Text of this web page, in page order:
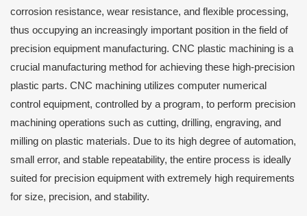
corrosion resistance, wear resistance, and flexible processing,
thus occupying an increasingly important position in the field of
precision equipment manufacturing. CNC plastic machining is a
crucial manufacturing method for achieving these high-precision
plastic parts. CNC machining utilizes computer numerical
control equipment, controlled by a program, to perform precision
machining operations such as cutting, drilling, engraving, and
milling on plastic materials. Due to its high degree of automation,
small error, and stable repeatability, the entire process is ideally
suited for precision equipment with extremely high requirements
for size, precision, and stability.